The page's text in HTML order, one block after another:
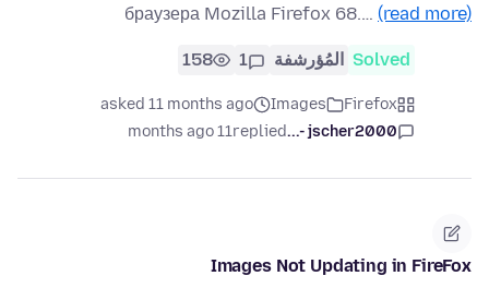
браузера Mozilla Firefox 68.… (read more)
Solved المُؤرشفة 1
158
Firefox
Images
asked 11 months ago
jscher2000 -...
replied
11 months ago
Images Not Updating in FireFox